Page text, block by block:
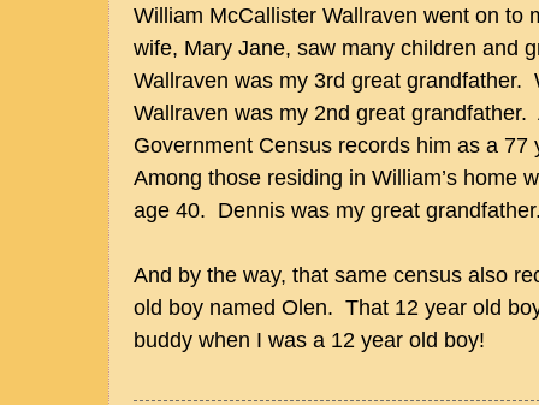
William McCallister Wallraven went on to
wife, Mary Jane, saw many children and
Wallraven was my 3rd great grandfather.
Wallraven was my 2nd great
Government Census records him as a
Among those residing in William’s home
age 40. Dennis was my great
And by the way, that same census also
old boy named Olen. That 12 year old
buddy when I was a 12 year old boy!